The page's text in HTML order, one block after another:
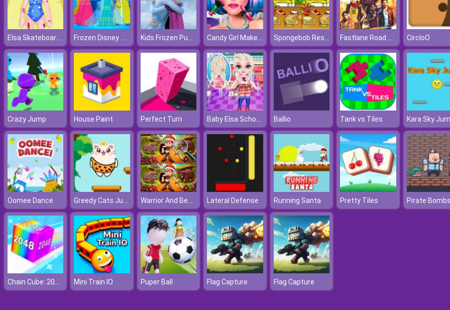
Elsa Skateboard Accident Frozen Disney Princess Costume Kids Frozen Puzzle Candy Girl Makeup Fun Spongebob Restaurant Fastlane Road To Revenge Online CircloO
Crazy Jump House Paint Perfect Turn Baby Elsa School Haircuts Ballio Tank vs Tiles Kara Sky
Oomee Dance Greedy Cats Jumper Warrior And Beast Lateral Defense Running Santa Pretty Tiles Pirate
Chain Cube: 2048 Merge Mini Train IO Puper Ball Flag Capture Flag Capture